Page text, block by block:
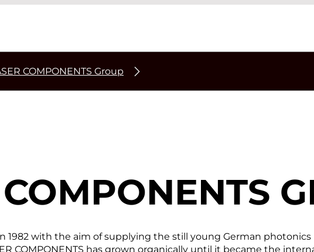
COMPONENTS Group
1982 with the aim of supplying the still young German
COMPONENTS has grown organically until it became the